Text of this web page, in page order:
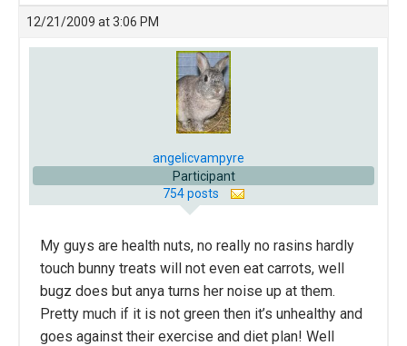
12/21/2009 at 3:06 PM
angelicvampyre
Participant
754 posts
My guys are health nuts, no really no rasins hardly
touch bunny treats will not even eat carrots, well
bugz does but anya turns her noise up at them.
Pretty much if it is not green then it’s unhealthy and
goes against their exercise and diet plan! Well